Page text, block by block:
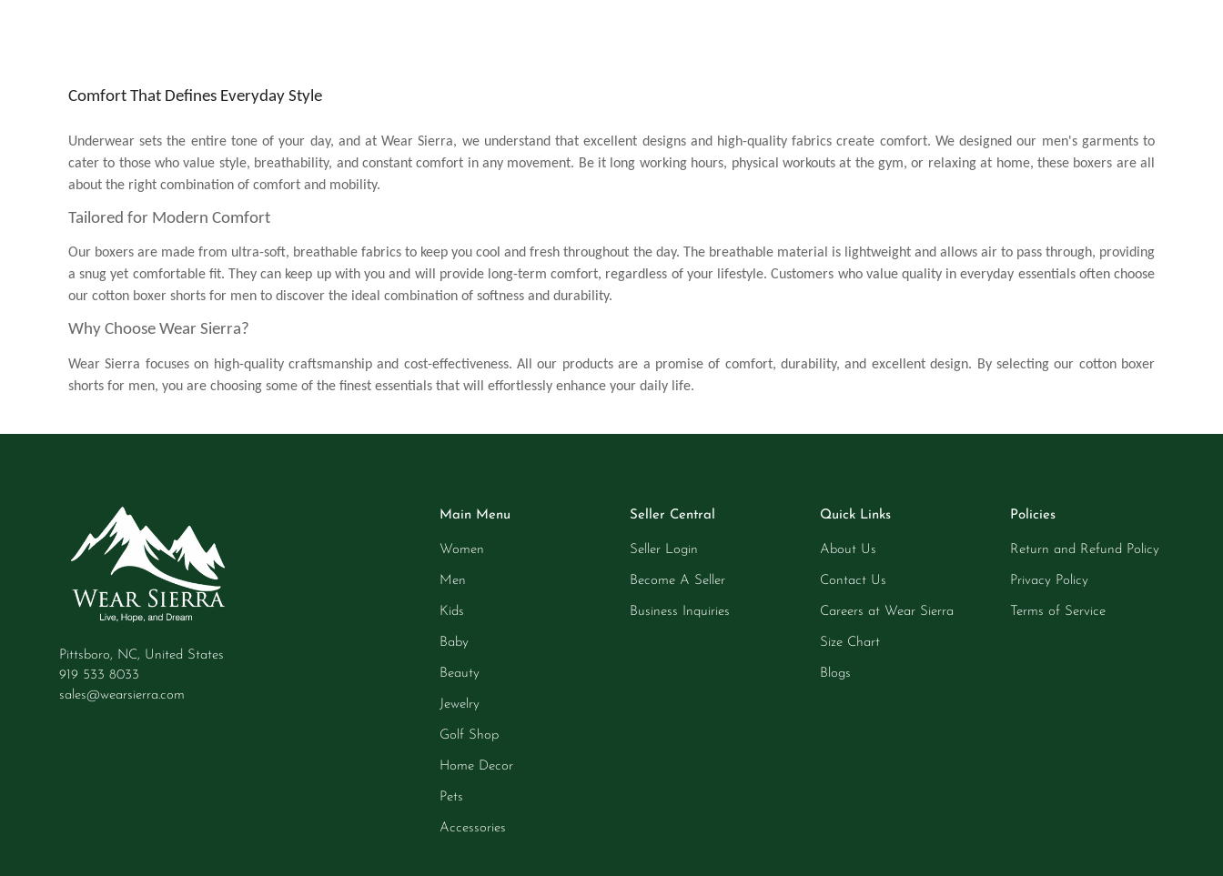
Comfort That Defines Everyday Style
Underwear sets the entire tone of your day, and at Wear Sierra, we understand that excellent designs and high-quality fabrics create comfort. We designed our men's garments to
cater to those who value style, breathability, and constant comfort in any movement. Be it long working hours, physical workouts at the gym, or relaxing at home, these boxers are all
about the right combination of comfort and mobility.
Tailored for Modern Comfort
Our boxers are made from ultra-soft, breathable fabrics to keep you cool and fresh throughout the day. The breathable material is lightweight and allows air to pass through, providing
a snug yet comfortable fit. They can keep up with you and will provide long-term comfort, regardless of your lifestyle. Customers who value quality in everyday essentials often choose
our cotton boxer shorts for men to discover the ideal combination of softness and durability.
Why Choose Wear Sierra?
Wear Sierra focuses on high-quality craftsmanship and cost-effectiveness. All our products are a promise of comfort, durability, and excellent design. By selecting our cotton boxer
shorts for men, you are choosing some of the finest essentials that will effortlessly enhance your daily life.
Pittsboro, NC, United States
919 533 8033
sales@wearsierra.com
Main Menu
Women
Men
Kids
Baby
Beauty
Jewelry
Golf Shop
Home Decor
Pets
Accessories
Seller Central
Seller Login
Become A Seller
Business Inquiries
Quick Links
About Us
Contact Us
Careers at Wear Sierra
Size Chart
Blogs
Policies
Return and Refund Policy
Privacy Policy
Terms of Service
No, I'm not Yes, I am